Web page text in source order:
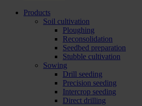
Products
Soil cultivation
Ploughing
Reconsolidation
Seedbed preparation
Stubble cultivation
Sowing
Drill seeding
Precision seeding
Intercrop seeding
Direct drilling